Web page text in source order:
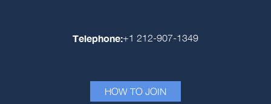
Telephone:+1 212-907-1349
HOW TO JOIN